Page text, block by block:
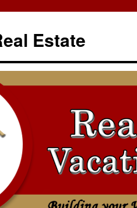
Estate